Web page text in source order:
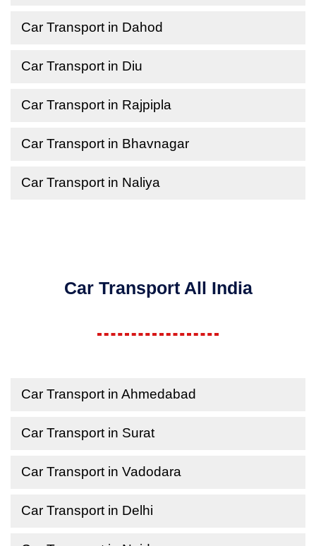
Car Transport in Dahod
Car Transport in Diu
Car Transport in Rajpipla
Car Transport in Bhavnagar
Car Transport in Naliya
Car Transport All India
Car Transport in Ahmedabad
Car Transport in Surat
Car Transport in Vadodara
Car Transport in Delhi